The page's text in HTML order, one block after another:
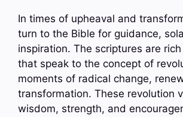
In times of upheaval and
turn to the Bible for guidance,
inspiration. The scriptures are
that speak to the concept of
moments of radical change,
transformation. These revolution
wisdom, strength, and